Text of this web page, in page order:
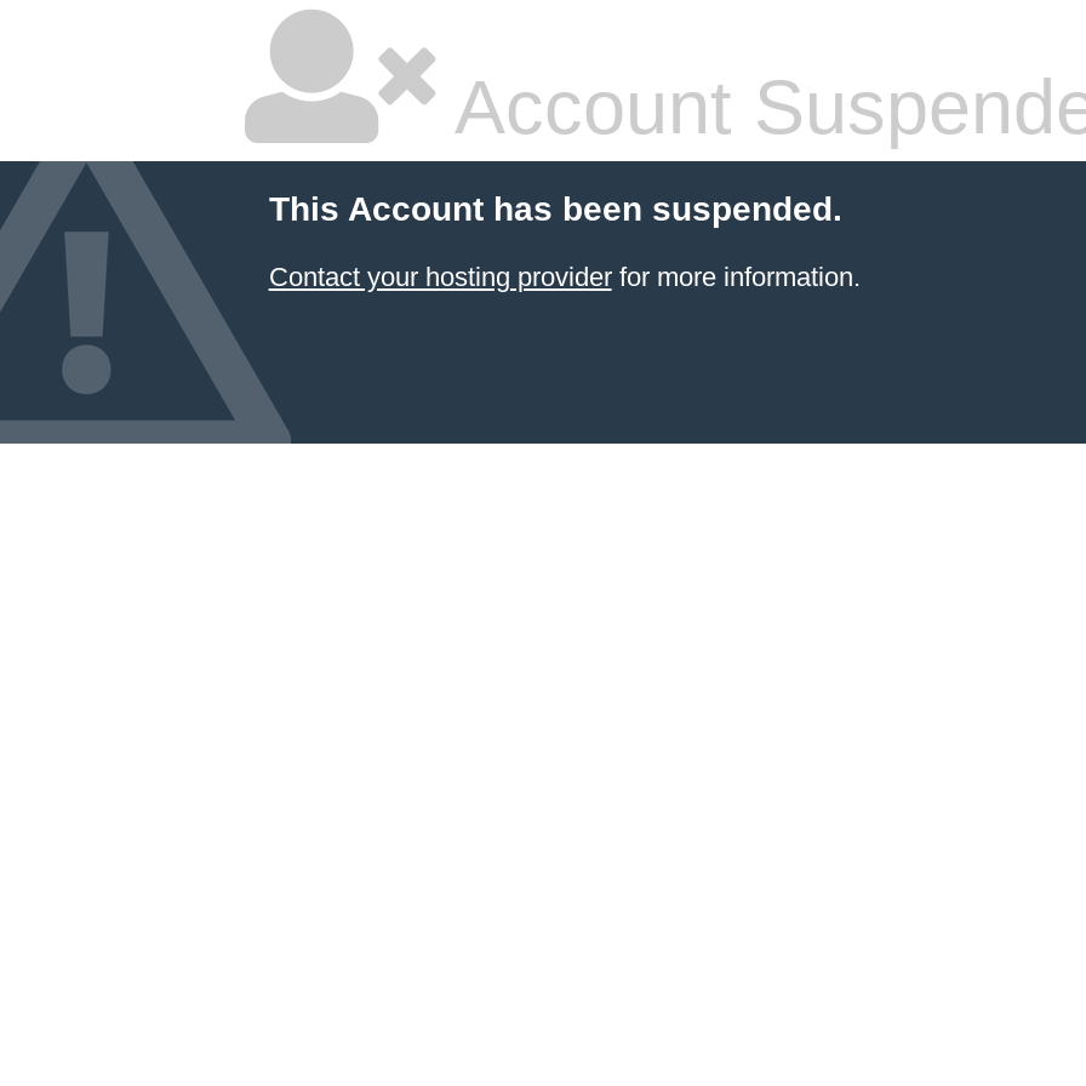
Account
This Account has been suspended.
Contact your hosting providerfor more information.